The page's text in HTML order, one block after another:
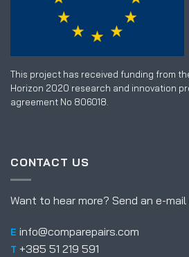
This project has received funding from
Horizon 2020 research and innovation
agreement No 806018.
CONTACT US
Want to hear more? Send an e-
E info@comparepairs.com
T +385 51 219 591